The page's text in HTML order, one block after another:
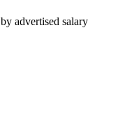
advertised salary